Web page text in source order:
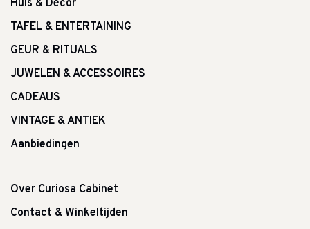
Huis & Décor
TAFEL & ENTERTAINING
GEUR & RITUALS
JUWELEN & ACCESSOIRES
CADEAUS
VINTAGE & ANTIEK
Aanbiedingen
Over Curiosa Cabinet
Contact & Winkeltijden